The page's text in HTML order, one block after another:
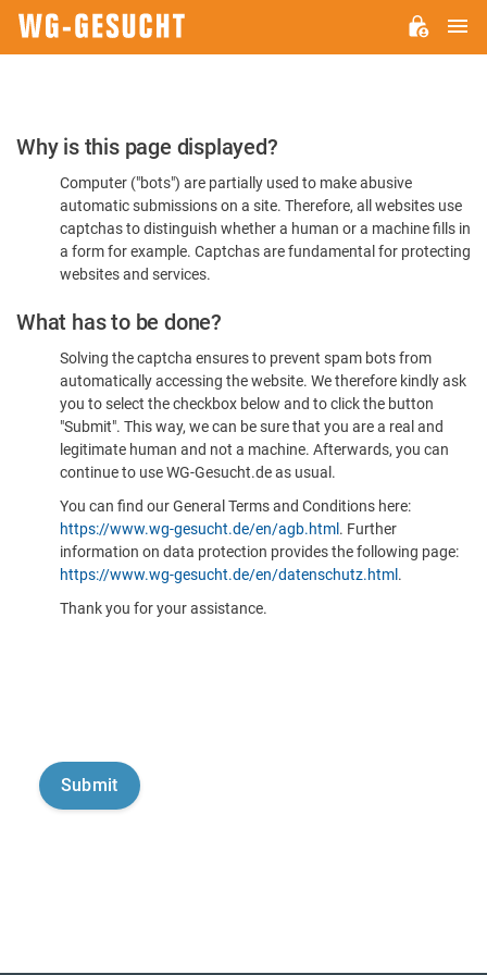
Please
Confirm
You're
Human
Why is this page displayed?
Computer ("bots") are partially used to make abusive
automatic submissions on a site. Therefore, all websites use
captchas to distinguish whether a human or a machine fills in
a form for example. Captchas are fundamental for protecting
websites and services.
What has to be done?
Solving the captcha ensures to prevent spam bots from
automatically accessing the website. We therefore kindly ask
you to select the checkbox below and to click the button
"Submit". This way, we can be sure that you are a real and
legitimate human and not a machine. Afterwards, you can
continue to use WG-Gesucht.de as usual.
You can find our General Terms and Conditions here:
https://www.wg-gesucht.de/en/agb.html . Further
information on data protection provides the following page:
https://www.wg-gesucht.de/en/datenschutz.html .
Thank you for your assistance.